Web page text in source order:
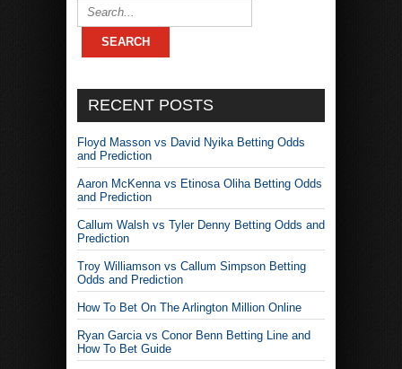
RECENT POSTS
Floyd Masson vs David Nyika Betting Odds
and Prediction
Aaron McKenna vs Etinosa Oliha Betting Odds
and Prediction
Callum Walsh vs Tyler Denny Betting Odds and
Prediction
Troy Williamson vs Callum Simpson Betting
Odds and Prediction
How To Bet On The Arlington Million Online
Ryan Garcia vs Conor Benn Betting Line and
How To Bet Guide